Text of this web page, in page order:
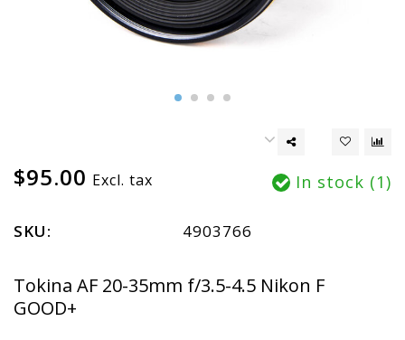
$95.00 Excl. tax In stock (1)
SKU: 4903766
Tokina AF 20-35mm f/3.5-4.5 Nikon F
GOOD+